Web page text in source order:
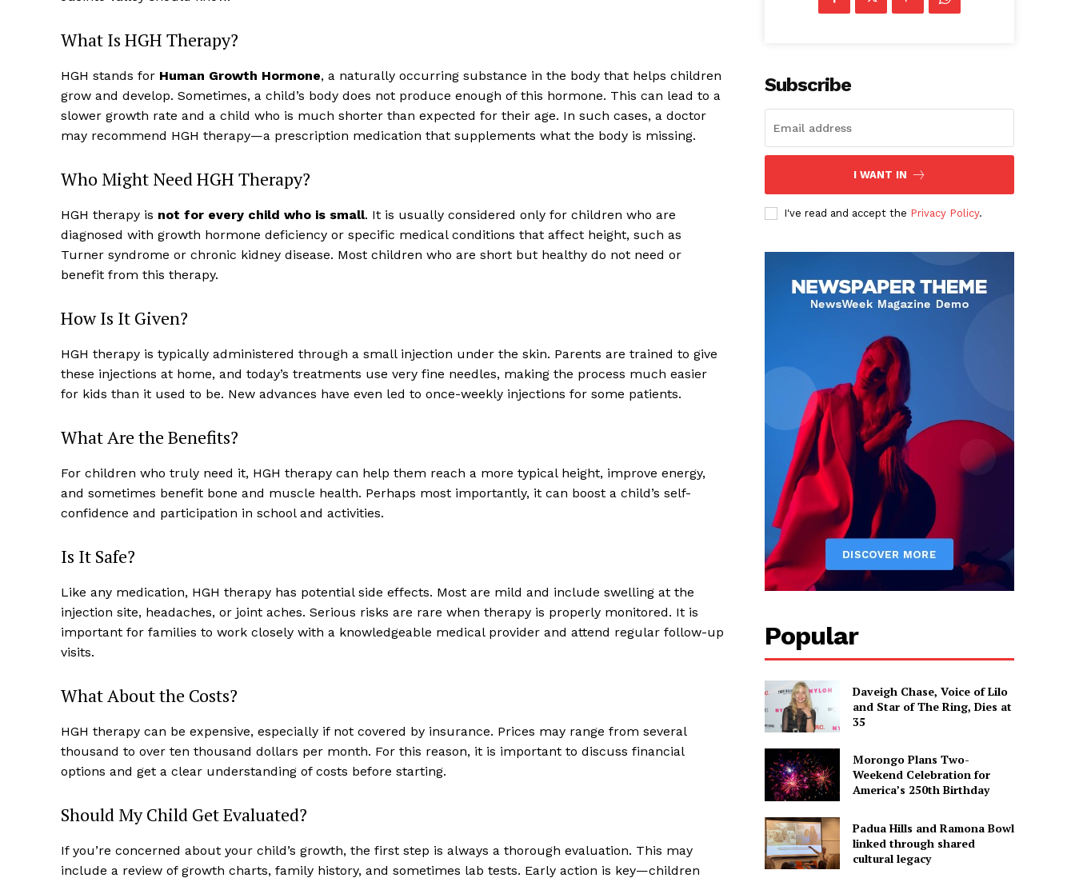
What Is HGH Therapy?
HGH stands for Human Growth Hormone, a naturally occurring substance in the body that helps children
grow and develop. Sometimes, a child’s body does not produce enough of this hormone. This can lead to a
slower growth rate and a child who is much shorter than expected for their age. In such cases, a doctor
may recommend HGH therapy—a prescription medication that supplements what the body is missing.
Who Might Need HGH Therapy?
HGH therapy is not for every child who is small. It is usually considered only for children who are
diagnosed with growth hormone deficiency or specific medical conditions that affect height, such as
Turner syndrome or chronic kidney disease. Most children who are short but healthy do not need or
benefit from this therapy.
How Is It Given?
HGH therapy is typically administered through a small injection under the skin. Parents are trained to give
these injections at home, and today’s treatments use very fine needles, making the process much easier
for kids than it used to be. New advances have even led to once-weekly injections for some patients.
What Are the Benefits?
For children who truly need it, HGH therapy can help them reach a more typical height, improve energy,
and sometimes benefit bone and muscle health. Perhaps most importantly, it can boost a child’s self-
confidence and participation in school and activities.
Is It Safe?
Like any medication, HGH therapy has potential side effects. Most are mild and include swelling at the
injection site, headaches, or joint aches. Serious risks are rare when therapy is properly monitored. It is
important for families to work closely with a knowledgeable medical provider and attend regular follow-up
visits.
What About the Costs?
HGH therapy can be expensive, especially if not covered by insurance. Prices may range from several
thousand to over ten thousand dollars per month. For this reason, it is important to discuss financial
options and get a clear understanding of costs before starting.
Should My Child Get Evaluated?
If you’re concerned about your child’s growth, the first step is always a thorough evaluation. This may
include a review of growth charts, family history, and sometimes lab tests. Early action is key—children
Subscribe
I WANT IN
I've read and accept the Privacy Policy.
Popular
Daveigh Chase, Voice of Lilo
and Star of The Ring, Dies at
35
Morongo Plans Two-
Weekend Celebration for
America’s 250th Birthday
Padua Hills and Ramona Bowl
linked through shared
cultural legacy